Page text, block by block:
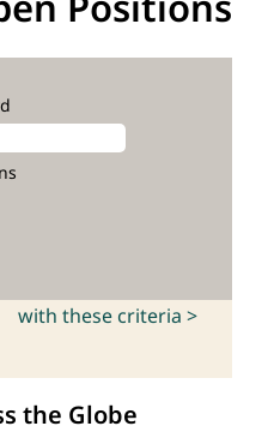
with these criteria >
the Globe